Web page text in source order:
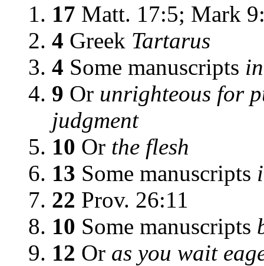
17 Matt. 17:5; Mark
4 Greek Tartarus
4 Some manuscripts
9 Or unrighteous for
judgment
10 Or the flesh
13 Some manuscripts
22 Prov. 26:11
10 Some manuscripts
12 Or as you wait